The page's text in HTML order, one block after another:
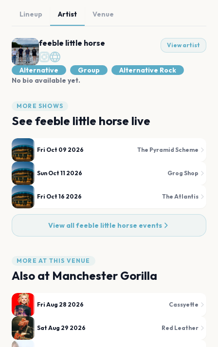
Lineup Artist Venue
feeble little horse View artist
Alternative Group
Alternative Rock
No bio available yet.
MORE SHOWS
See feeble little horse live
Fri Oct 09 2026 The Pyramid Scheme
Sun Oct 11 2026 Grog Shop
Fri Oct 16 2026 The Atlantis
View allfeeble little horse events
MORE AT THIS VENUE
Also at Manchester Gorilla
Fri Aug 28 2026 Cassyette
Sat Aug 29 2026 Red Leather